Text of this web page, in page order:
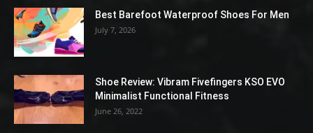
Best Barefoot Waterproof Shoes For Men
July 7, 2026
Shoe Review: Vibram Fivefingers KSO EVO
Minimalist Functional Fitness
June 26, 2022